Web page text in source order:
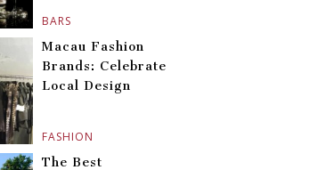
BARS
FASHION
Macau Fashion
Brands: Celebrate
Local Design
The Best